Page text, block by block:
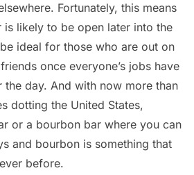
Fortunately, this means
is likely to be open later into the
ideal for those who are out on
once everyone’s jobs have
day. And with now more than
dotting the United States,
or a bourbon bar where you can
and bourbon is something that
before.